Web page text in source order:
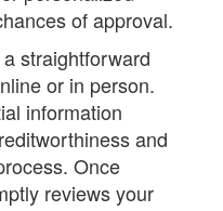
of approval.
straightforward
or in person.
information
and
Once
reviews your